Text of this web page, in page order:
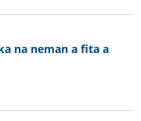
na neman a fita a